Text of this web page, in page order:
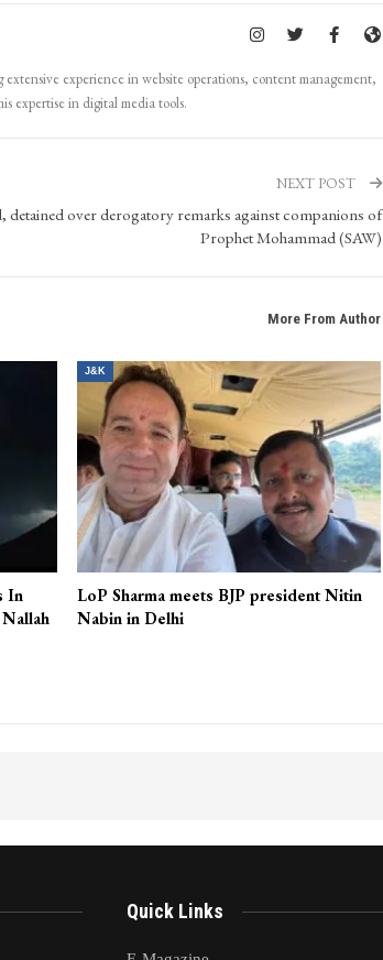
experience in website operations, content management,
expertise in digital media tools.
NEXT POST
detained over derogatory remarks against companions of
Prophet Mohammad (SAW)
More From Author
In
J&K
LoP Sharma meets BJP president Nitin
Nabin in Delhi
Quick Links